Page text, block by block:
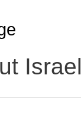
Israel